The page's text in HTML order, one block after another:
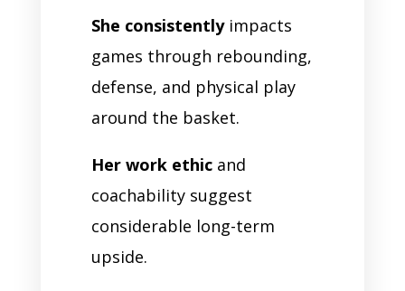
She consistentlyimpacts
games through rebounding,
defense, and physical play
around the basket.
Her work ethic and
coachability suggest
considerable long-term
upside.